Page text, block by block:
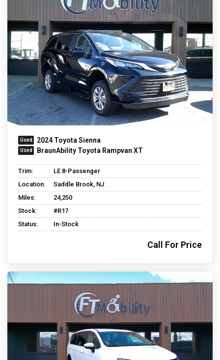
2024 Toyota Sienna
BraunAbility Toyota Rampvan XT
Trim:
LE 8-Passenger
Location:
Saddle Brook, NJ
Miles:
24,250
Stock:
#R17
Status:
In-Stock
Call For Price